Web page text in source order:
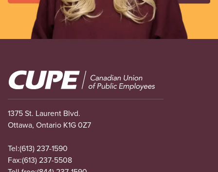
Image
1375 St. Laurent Blvd.
Ottawa, Ontario K1G 0Z7
Tel:(613) 237-1590
Fax:(613) 237-5508